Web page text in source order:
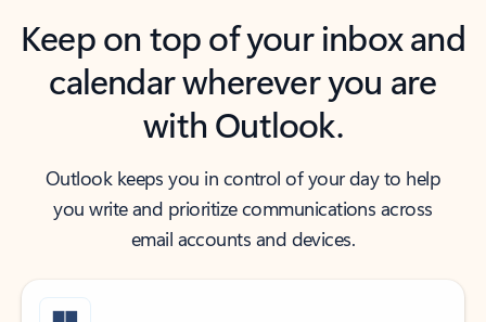
Keep on top of your inbox and
calendar wherever you are
with Outlook.
Outlook keeps you in control of your day to help
you write and prioritize communications across
email accounts and devices.